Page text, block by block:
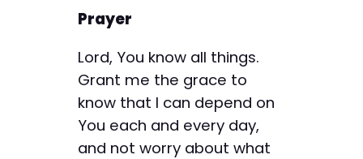
Prayer
Lord, You know all things.
Grant me the grace to
know that I can depend on
You each and every day,
and not worry about what